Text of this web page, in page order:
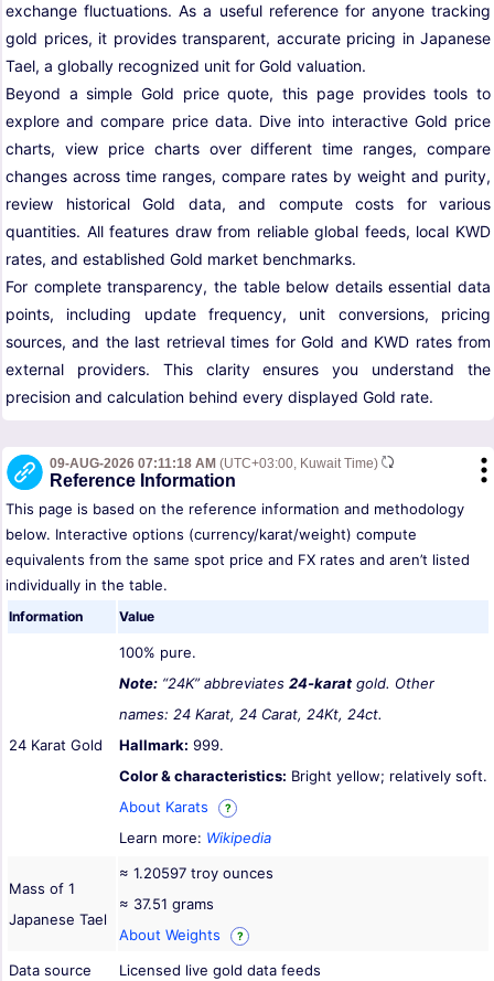
exchange fluctuations. As a useful reference for anyone tracking
gold prices, it provides transparent, accurate pricing in Japanese
Tael, a globally recognized unit for Gold valuation.
Beyond a simple Gold price quote, this page provides tools to
explore and compare price data. Dive into interactive Gold price
charts, view price charts over different time ranges, compare
changes across time ranges, compare rates by weight and purity,
review historical Gold data, and compute costs for various
quantities. All features draw from reliable global feeds, local KWD
rates, and established Gold market benchmarks.
For complete transparency, the table below details essential data
points, including update frequency, unit conversions, pricing
sources, and the last retrieval times for Gold and KWD rates from
external providers. This clarity ensures you understand the
precision and calculation behind every displayed Gold rate.
09-AUG-2026 07:11:18 AM (UTC+03:00, Kuwait Time)
Reference Information
This page is based on the reference information and methodology
below. Interactive options (currency/karat/weight) compute
equivalents from the same spot price and FX rates and aren’t listed
individually in the table.
Information Value
24 Karat Gold
100% pure.
Note: “24K” abbreviates 24-karat gold. Other
names: 24 Karat, 24 Carat, 24Kt, 24ct.
Hallmark: 999.
Color & characteristics: Bright yellow; relatively soft.
About Karats
?
Learn more: Wikipedia
Mass of 1
Japanese Tael
≈ 1.20597 troy ounces
≈ 37.51 grams
About Weights
?
Data source
Licensed live gold data feeds